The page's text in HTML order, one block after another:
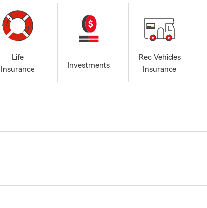
Life
Insurance
Investments
Rec Vehicles
Insurance